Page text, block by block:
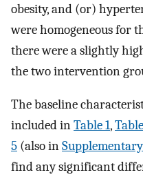
obesity, and (or)
were homogeneous for
there were a slightly
the two intervention
The baseline
included inTable 1,
5 (also inSupplementary
find any significant